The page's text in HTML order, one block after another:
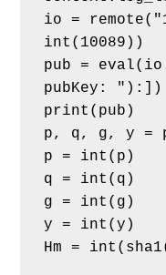
io =
int(10089))
pub =
pubKey: "):])
print(pub)
p, q, g, y =
p = int(p)
q = int(q)
g = int(g)
y = int(y)
Hm =